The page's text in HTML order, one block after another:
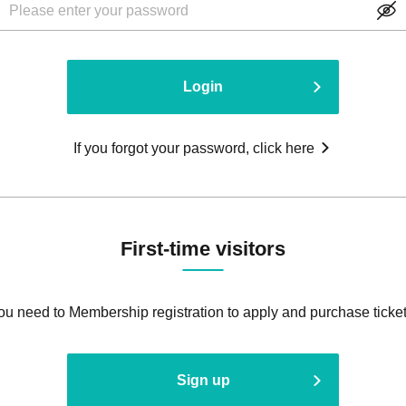
Login
If you forgot your password, click here
First-time visitors
need to Membership registration to apply and purchase
Sign up